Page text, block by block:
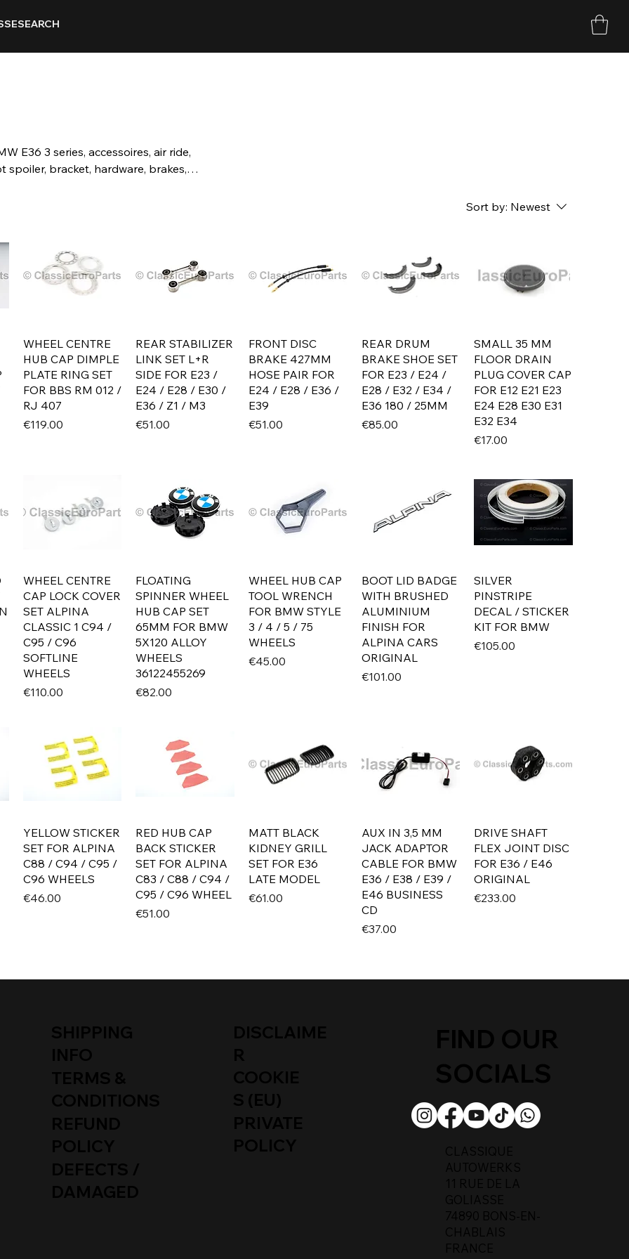
SEARCH
E36 3 series, accessoires, air ride,
bracket, hardware, brakes,
grill, kidney grill, headlight, grill,
mirror, motorsport, body parts,
Sort by: Newest
WHEEL CENTRE
HUB CAP DIMPLE
PLATE RING SET
FOR BBS RM 012 /
RJ 407
Price
€119.00
REAR STABILIZER
LINK SET L+R
SIDE FOR E23 /
E24 / E28 / E30 /
E36 / Z1 / M3
Price
€51.00
FRONT DISC
BRAKE 427MM
HOSE PAIR FOR
E24 / E28 / E36 /
E39
Price
€51.00
REAR DRUM
BRAKE SHOE SET
FOR E23 / E24 /
E28 / E32 / E34 /
E36 180 / 25MM
Price
€85.00
SMALL 35 MM
FLOOR DRAIN
PLUG COVER CAP
FOR E12 E21 E23
E24 E28 E30 E31
E32 E34
Price
€17.00
WHEEL CENTRE
CAP LOCK COVER
SET ALPINA
CLASSIC 1 C94 /
C95 / C96
SOFTLINE
WHEELS
Price
€110.00
FLOATING
SPINNER WHEEL
HUB CAP SET
65MM FOR BMW
5X120 ALLOY
WHEELS
36122455269
Price
€82.00
WHEEL HUB CAP
TOOL WRENCH
FOR BMW STYLE
3 / 4 / 5 / 75
WHEELS
Price
€45.00
BOOT LID BADGE
WITH BRUSHED
ALUMINIUM
FINISH FOR
ALPINA CARS
ORIGINAL
Price
€101.00
SILVER
PINSTRIPE
DECAL / STICKER
KIT FOR BMW
Price
€105.00
YELLOW STICKER
SET FOR ALPINA
C88 / C94 / C95 /
C96 WHEELS
Price
€46.00
RED HUB CAP
BACK STICKER
SET FOR ALPINA
C83 / C88 / C94 /
C95 / C96 WHEEL
Price
€51.00
MATT BLACK
KIDNEY GRILL
SET FOR E36
LATE MODEL
Price
€61.00
AUX IN 3,5 MM
JACK ADAPTOR
CABLE FOR BMW
E36 / E38 / E39 /
E46 BUSINESS
CD
Price
€37.00
DRIVE SHAFT
FLEX JOINT DISC
FOR E36 / E46
ORIGINAL
Price
€233.00